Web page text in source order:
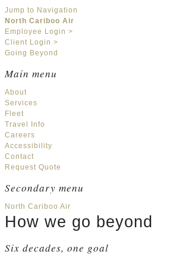
Jump to Navigation
North Cariboo Air
Employee Login >
Client Login >
Going Beyond
Main menu
About
Services
Fleet
Travel Info
Careers
Accessibility
Contact
Request Quote
Secondary menu
North Cariboo Air
How we go beyond
Six decades, one goal